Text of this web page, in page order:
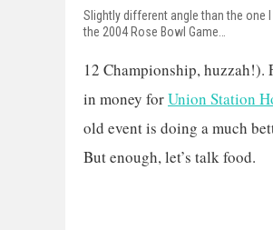
Slightly different angle than the one
the 2004 Rose Bowl Game…
12 Championship,
in money forUnion Station
old event is doing a much
But enough, let’s talk food.